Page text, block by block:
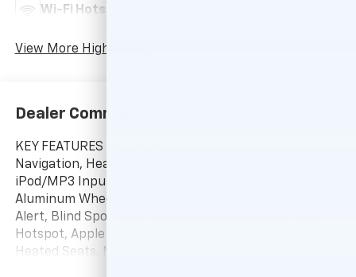
Wi-Fi Hotspot
View More Highlights...
Dealer Comments
KEY FEATURES INCLUDE
Navigation, Heated Driver Seat, Satellite Radio,
iPod/MP3 Input, Onboard Communications System,
Aluminum Wheels, Remote Engine Start, Cross-Traffic
Alert, Blind Spot Monitor, Lane Keeping Assist, WiFi
Hotspot, Apple CarPlay®, Smart Device Integration,
Heated Seats. MP3 Player, Keyless Entry, Privacy